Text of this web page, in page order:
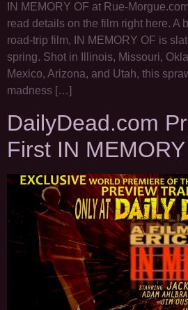
IN MEMORY OF at Rue-
read details on the film right here. A
road-trip film, IN MEMORY OF is
spring. Shot in Illinois, Missouri,
Mexico, Arizona, and Utah, this
madness […]
DailyDead.com
First IN